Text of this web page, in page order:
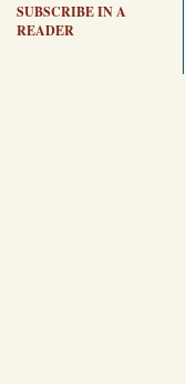
SUBSCRIBE IN A
READER